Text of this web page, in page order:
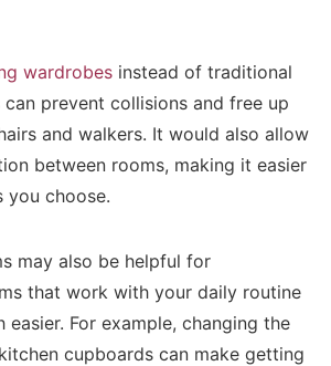
wardrobes instead of traditional
prevent collisions and free up
and walkers. It would also allow
between rooms, making it easier
you choose.
may also be helpful for
that work with your daily routine
easier. For example, changing the
cupboards can make getting